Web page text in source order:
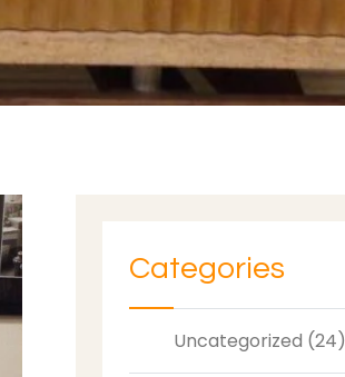
Categories
Uncategorized (24)